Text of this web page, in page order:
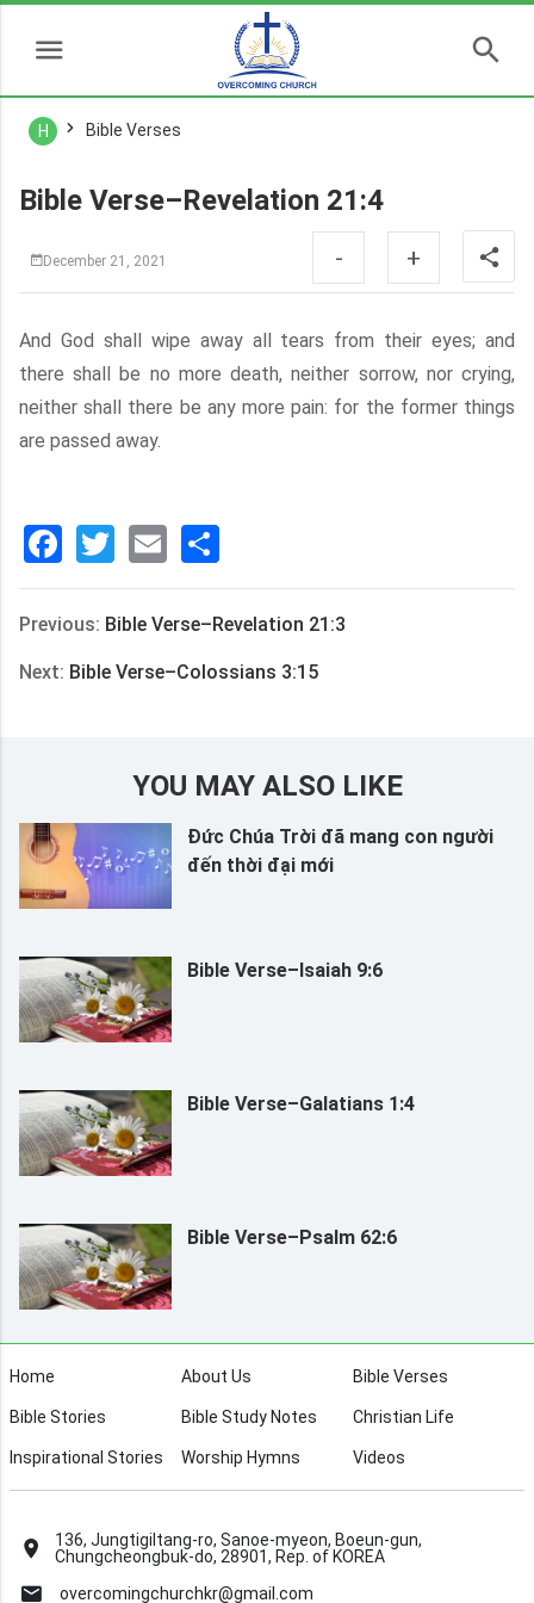
H Bible Verses
Bible Verse–Revelation 21:4
December 21, 2021 - +
And God shall wipe away all tears from their eyes; and
there shall be no more death, neither sorrow, nor crying,
neither shall there be any more pain: for the former things
are passed away.
Facebook
Twitter
Email
享
Previous: Bible Verse–Revelation 21:3
Next: Bible Verse–Colossians 3:15
YOU MAY ALSO LIKE
Đức Chúa Trời đã mang con người
đến thời đại mới
Bible Verse–Isaiah 9:6
Bible Verse–Galatians 1:4
Bible Verse–Psalm 62:6
Home About Us Bible Verses
Bible Stories Bible Study Notes Christian Life
Inspirational Stories Worship Hymns Videos
136, Jungtigiltang-ro, Sanoe-myeon, Boeun-gun,
Chungcheongbuk-do, 28901, Rep. of KOREA
overcomingchurchkr@gmail.com